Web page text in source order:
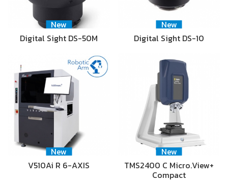
New
Digital Sight DS-50M
New
Digital Sight DS-10
New
V510Ai R 6-AXIS
New
TMS2400 C Micro.View+
Compact